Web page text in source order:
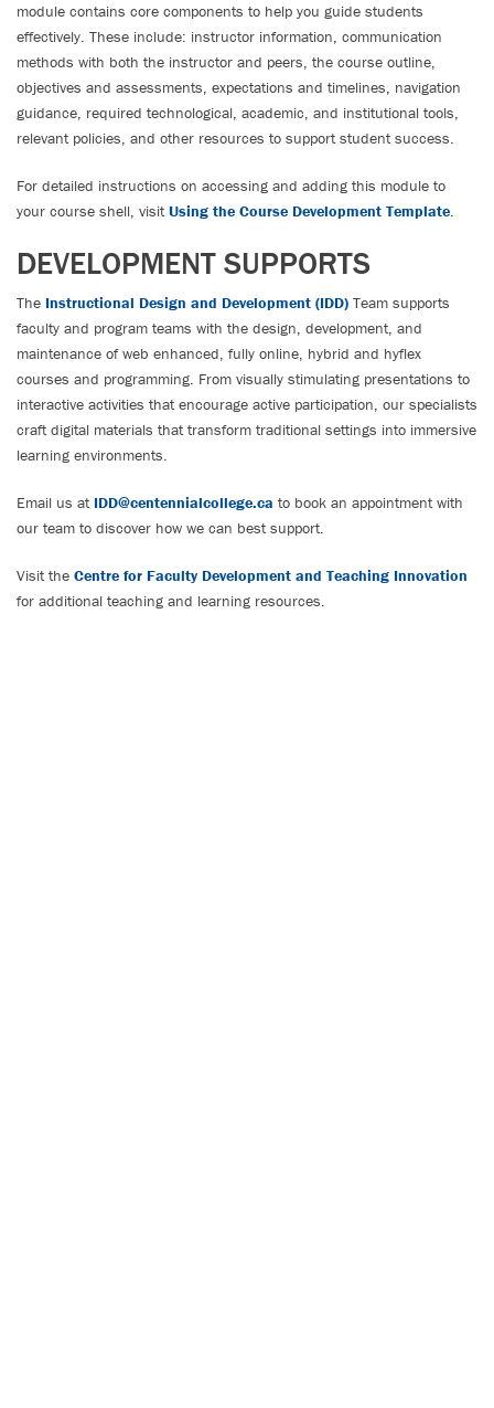
module contains core components to help you guide students
effectively. These include: instructor information, communication
methods with both the instructor and peers, the course outline,
objectives and assessments, expectations and timelines, navigation
guidance, required technological, academic, and institutional tools,
relevant policies, and other resources to support student success.
For detailed instructions on accessing and adding this module to
your course shell, visitUsing the Course Development Template.
DEVELOPMENT SUPPORTS
The Instructional Design and Development (IDD) Team supports
faculty and program teams with the design, development, and
maintenance of web enhanced, fully online, hybrid and hyflex
courses and programming. From visually stimulating presentations to
interactive activities that encourage active participation, our specialists
craft digital materials that transform traditional settings into immersive
learning environments.
Email us at IDD@centennialcollege.ca to book an appointment with
our team to discover how we can best support.
Visit the Centre for Faculty Development and Teaching Innovation
for additional teaching and learning resources.